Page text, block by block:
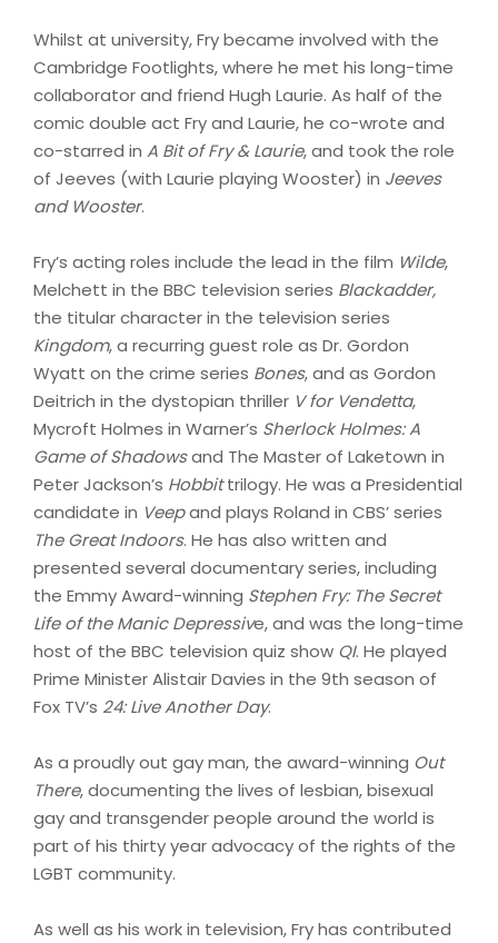
Whilst at university, Fry became involved with the
Cambridge Footlights, where he met his long-time
collaborator and friend Hugh Laurie. As half of the
comic double act Fry and Laurie, he co-wrote and
co-starred in A Bit of Fry & Laurie, and took the role
of Jeeves (with Laurie playing Wooster) in Jeeves
and Wooster.
Fry’s acting roles include the lead in the film Wilde,
Melchett in the BBC television series Blackadder,
the titular character in the television series
Kingdom, a recurring guest role as Dr. Gordon
Wyatt on the crime series Bones, and as Gordon
Deitrich in the dystopian thriller V for Vendetta,
Mycroft Holmes in Warner’s Sherlock Holmes: A
Game of Shadowsand The Master of Laketown in
Peter Jackson’s Hobbittrilogy. He was a Presidential
candidate in Veepand plays Roland in CBS’ series
The Great Indoors. He has also written and
presented several documentary series, including
the Emmy Award-winning Stephen Fry: The Secret
Life of the Manic Depressive, and was the long-time
host of the BBC television quiz show QI. He played
Prime Minister Alistair Davies in the 9th season of
Fox TV’s 24: Live Another Day.
As a proudly out gay man, the award-winning Out
There, documenting the lives of lesbian, bisexual
gay and transgender people around the world is
part of his thirty year advocacy of the rights of the
LGBT community.
As well as his work in television, Fry has contributed